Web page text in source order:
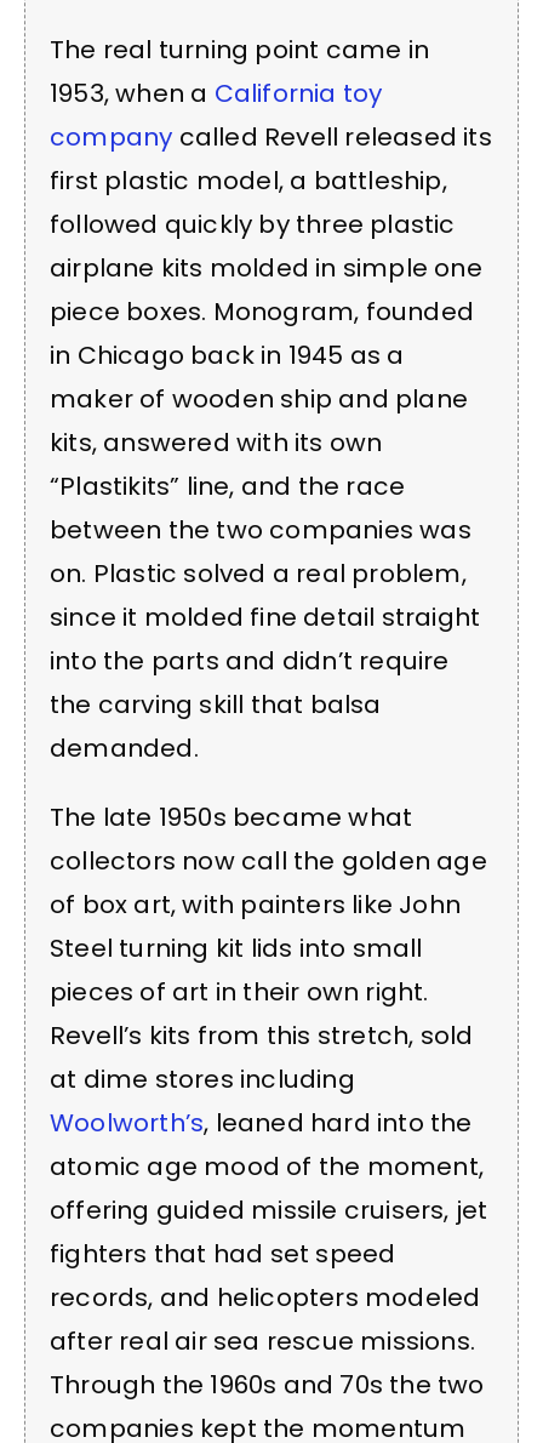
The real turning point came in
1953, when a California toy
company called Revell released its
first plastic model, a battleship,
followed quickly by three plastic
airplane kits molded in simple one
piece boxes. Monogram, founded
in Chicago back in 1945 as a
maker of wooden ship and plane
kits, answered with its own
“Plastikits” line, and the race
between the two companies was
on. Plastic solved a real problem,
since it molded fine detail straight
into the parts and didn’t require
the carving skill that balsa
demanded.
The late 1950s became what
collectors now call the golden age
of box art, with painters like John
Steel turning kit lids into small
pieces of art in their own right.
Revell’s kits from this stretch, sold
at dime stores including
Woolworth’s, leaned hard into the
atomic age mood of the moment,
offering guided missile cruisers, jet
fighters that had set speed
records, and helicopters modeled
after real air sea rescue missions.
Through the 1960s and 70s the two
companies kept the momentum